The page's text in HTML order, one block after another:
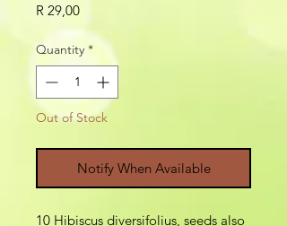
R 29,00Price
Quantity *
Out of Stock
Notify When Available
10 Hibiscus diversifolius, seeds also